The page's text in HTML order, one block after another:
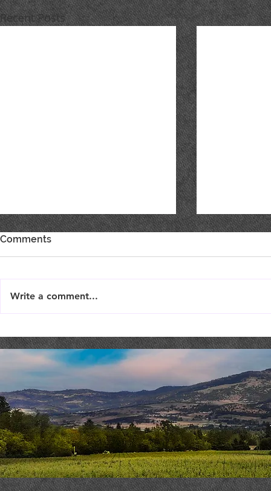
Recent Posts
TriTip Dinner @ STONERIVER
LIVE
Joseph
Comments
Write a comment...